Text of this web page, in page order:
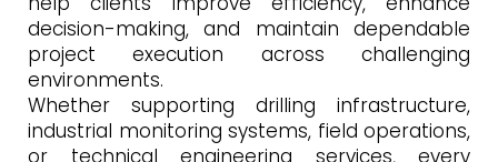
decision-making, and maintain dependable
project execution across challenging
environments.
Whether supporting drilling infrastructure,
industrial monitoring systems, field operations,
or technical engineering services, every